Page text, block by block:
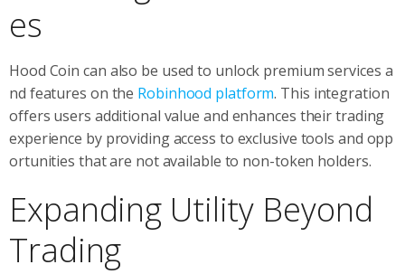
es
Hood Coin can also be used to unlock premium services a
nd features on the Robinhood platform. This integration
offers users additional value and enhances their trading
experience by providing access to exclusive tools and opp
ortunities that are not available to non-token holders.
Expanding Utility Beyond
Trading